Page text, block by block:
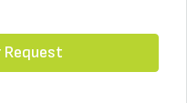
Request